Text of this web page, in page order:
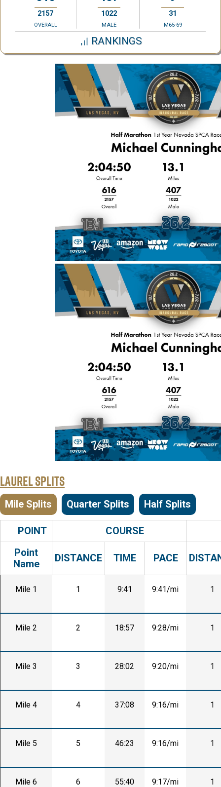
2157
OVERALL
1022
MALE
31
M65-69
RANKINGS
Laurel Splits
Mile Splits Quarter Splits Half Splits
POINT
COURSE
Point
Name
DISTANCE TIME PACE
Mile 1 1 9:41 9:41/mi 1
Mile 2 2 18:57 9:28/mi 1
Mile 3 3 28:02 9:20/mi 1
Mile 4 4 37:08 9:16/mi 1
Mile 5 5 46:23 9:16/mi 1
Mile 6 6 55:40 9:17/mi 1